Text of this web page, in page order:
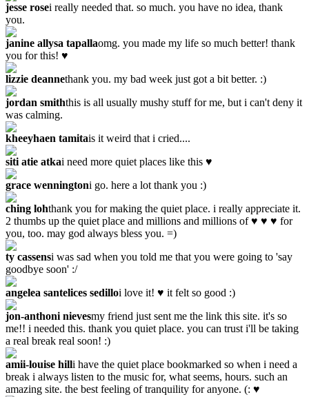
jesse rosei really needed that. so much. you have no idea, thank
you.
janine allysa tapallaomg. you made my life so much better! thank
you for this! ♥
lizzie deannethank you. my bad week just got a bit better. :)
jordan smiththis is all usually mushy stuff for me, but i can't deny it
was calming.
kheeyhaen tamitais it weird that i cried....
siti atie atkai need more quiet places like this ♥
grace wenningtoni go. here a lot thank you :)
ching lohthank you for making the quiet place. i really appreciate it.
2 thumbs up the quiet place and millions and millions of ♥ ♥ ♥ for
you, too. may god always bless you. =)
ty cassensi was sad when you told me that you were going to 'say
goodbye soon' :/
angelea santelices sedilloi love it! ♥ it felt so good :)
jon-anthoni nievesmy friend just sent me the link this site. it's so
me!! i needed this. thank you quiet place. you can trust i'll be taking
a real break real soon! :)
amii-louise hilli have the quiet place bookmarked so when i need a
break i always listen to the music for, what seems, hours. such an
amazing site. the best feeling of tranquility for anyone. (: ♥